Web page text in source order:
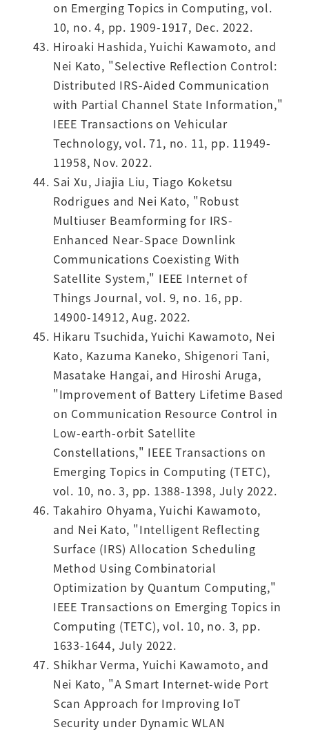
on Emerging Topics in Computing, vol.
10, no. 4, pp. 1909-1917, Dec. 2022.
Hiroaki Hashida, Yuichi Kawamoto, and
Nei Kato, "Selective Reflection Control:
Distributed IRS-Aided Communication
with Partial Channel State Information,"
IEEE Transactions on Vehicular
Technology, vol. 71, no. 11, pp. 11949-
11958, Nov. 2022.
Sai Xu, Jiajia Liu, Tiago Koketsu
Rodrigues and Nei Kato, "Robust
Multiuser Beamforming for IRS-
Enhanced Near-Space Downlink
Communications Coexisting With
Satellite System," IEEE Internet of
Things Journal, vol. 9, no. 16, pp.
14900-14912, Aug. 2022.
Hikaru Tsuchida, Yuichi Kawamoto, Nei
Kato, Kazuma Kaneko, Shigenori Tani,
Masatake Hangai, and Hiroshi Aruga,
"Improvement of Battery Lifetime Based
on Communication Resource Control in
Low-earth-orbit Satellite
Constellations," IEEE Transactions on
Emerging Topics in Computing (TETC),
vol. 10, no. 3, pp. 1388-1398, July 2022.
Takahiro Ohyama, Yuichi Kawamoto,
and Nei Kato, "Intelligent Reflecting
Surface (IRS) Allocation Scheduling
Method Using Combinatorial
Optimization by Quantum Computing,"
IEEE Transactions on Emerging Topics in
Computing (TETC), vol. 10, no. 3, pp.
1633-1644, July 2022.
Shikhar Verma, Yuichi Kawamoto, and
Nei Kato, "A Smart Internet-wide Port
Scan Approach for Improving IoT
Security under Dynamic WLAN